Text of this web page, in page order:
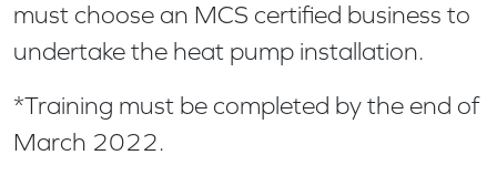
must choose an MCS certified business to
undertake the heat pump installation.
*Training must be completed by the end of
March 2022.